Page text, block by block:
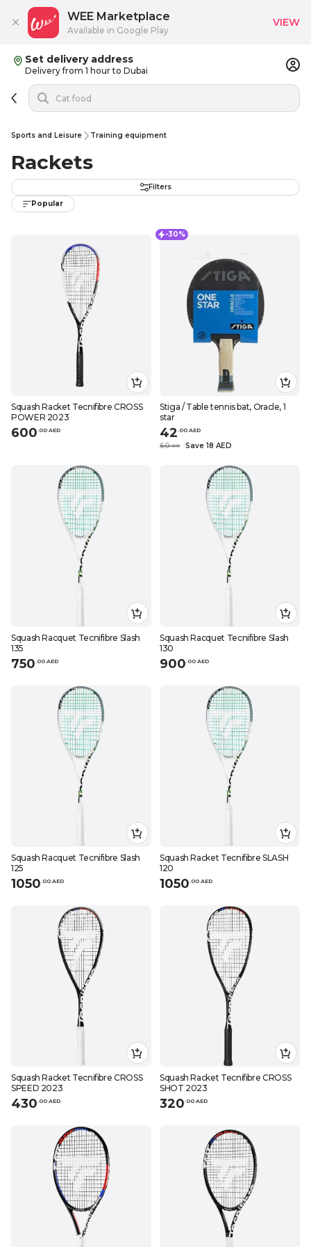
Set delivery address
Delivery from 1 hour to Dubai
Sports and Leisure Training equipment
Rackets
Filters
Popular
Squash Racket Tecnifibre CROSS
POWER 2023
600.00 AED
-30%
Stiga / Table tennis bat, Oracle, 1
star
42.00 AED
60.00 Save 18 AED
Squash Racquet Tecnifibre Slash
135
750 00 AED
Squash Racquet Tecnifibre Slash
130
900 00 AED
Squash Racquet Tecnifibre Slash
125
1050 00 AED
Squash Racket Tecnifibre SLASH
120
1050 00 AED
Squash Racket Tecnifibre CROSS
SPEED 2023
430.00 AED
Squash Racket Tecnifibre CROSS
SHOT 2023
320.00 AED
WEE Marketplace
Available in Google Play
VIEW